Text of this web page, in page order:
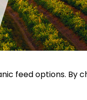
feed options. By